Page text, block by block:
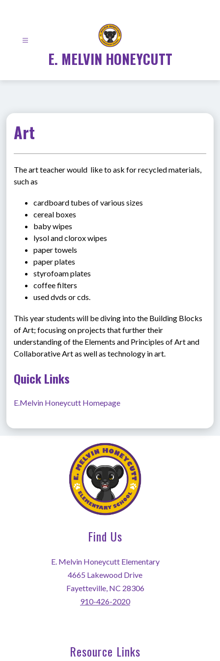
E. MELVIN HONEYCUTT
Art
The art teacher would  like to ask for recycled materials,
such as
cardboard tubes of various sizes
cereal boxes
baby wipes
lysol and clorox wipes
paper towels
paper plates
styrofoam plates
coffee filters
used dvds or cds.
This year students will be diving into the Building Blocks
of Art; focusing on projects that further their
understanding of the Elements and Principles of Art and
Collaborative Art as well as technology in art.
Quick Links
E.Melvin Honeycutt Homepage
Find Us
E. Melvin Honeycutt Elementary
4665 Lakewood Drive
Fayetteville, NC 28306
910-426-2020
Resource Links